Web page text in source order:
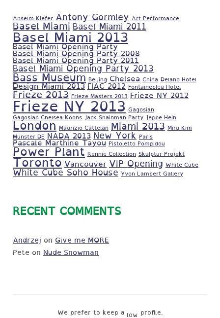
Anselm Kiefer Antony Gormley Art Performance
Basel Miami Basel Miami 2011
Basel Miami 2013
Basel Miami Opening Party
Basel Miami Opening Party 2008
Basel Miami Opening Party 2011
Basel Miami Opening Party 2013
Bass Museum Beijing Chelsea China Delano Hotel
Design Miami 2013 FIAC 2012 Fontainebleu Hotel
Frieze 2013 Frieze Masters 2013 Frieze NY 2012
Frieze NY 2013 Gagosian
Gagosian Chelsea Koons Jack Shainman Party Jeppe Hein
London Maurizio Cattelan Miami 2013 Miru Kim
Munster DE NADA 2013 New York Paris
Pascale Marthine Tayou Pistoletto Pompidou
Power Plant Rennie Collection Skulptur Projekt
Toronto Vancouver VIP Opening White Cube
White Cube Soho House Yvon Lambert Gallery
RECENT COMMENTS
Andrzej on Give me MORE
Pete on Nude Snowman
We prefer to keep a low profile.